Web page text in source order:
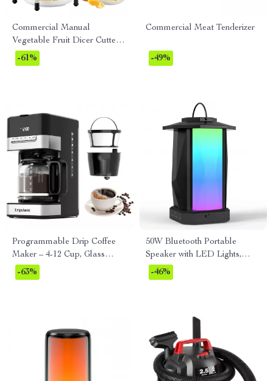
Commercial Manual
Vegetable Fruit Dicer Cutter
3/8″ & 1/4″ Stainless Steel
-61%
Commercial Meat Tenderizer
-49%
Programmable Drip Coffee
Maker – 4-12 Cup, Glass
Carafe, Strong Brew, Keep
Warm
-63%
50W Bluetooth Portable
Speaker with LED Lights,
IPX5 Waterproof, 24H
Playtime
-46%